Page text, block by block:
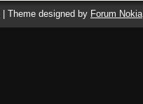
| Theme designed by Forum Nokia